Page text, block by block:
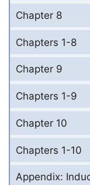
Chapter 8
Chapters 1-8
Chapter 9
Chapters 1-9
Chapter 10
Chapters 1-10
Appendix: